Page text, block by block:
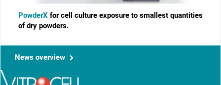
PowderXfor cell culture exposure to smallest ­quantities
of dry powders.
News overview